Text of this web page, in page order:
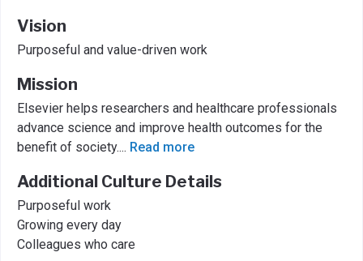
Vision
Purposeful and value-driven work
Mission
Elsevier helps researchers and healthcare professionals
advance science and improve health outcomes for the
benefit of society.... Read more
Additional Culture Details
Purposeful work
Growing every day
Colleagues who care